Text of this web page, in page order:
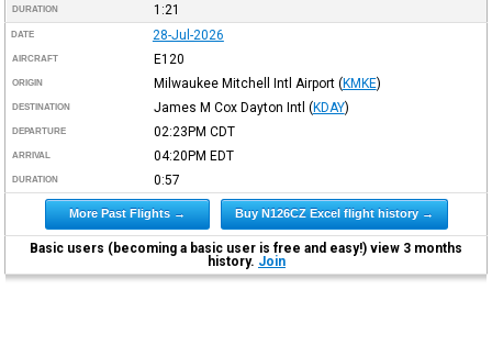
DURATION 1:21
DATE 28-Jul-2026
AIRCRAFT E120
ORIGIN Milwaukee Mitchell Intl Airport (KMKE)
DESTINATION James M Cox Dayton Intl (KDAY)
DEPARTURE 02:23PM CDT
ARRIVAL 04:20PM EDT
DURATION 0:57
More Past Flights → Buy N126CZ Excel flight history →
Basic users (becoming a basic user is free and easy!) view 3 months
history. Join